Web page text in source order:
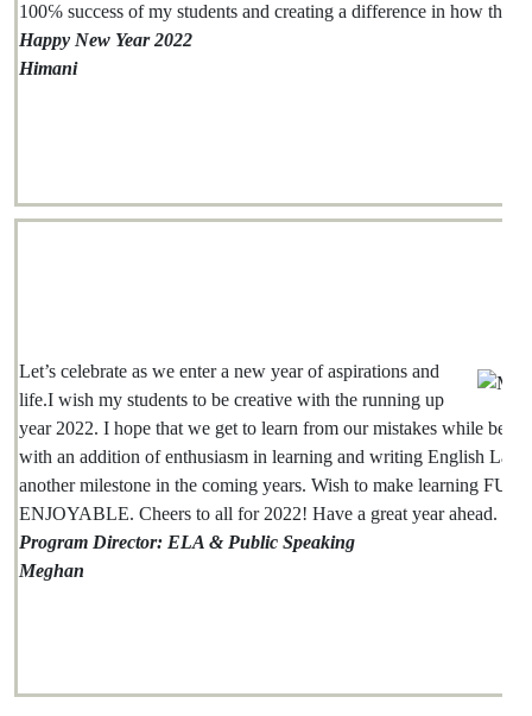
100℅ success of my students and creating a difference in how they
Happy New Year 2022
Himani
Let’s celebrate as we enter a new year of aspirations and
life.I wish my students to be creative with the running up
year 2022. I hope that we get to learn from our mistakes while
with an addition of enthusiasm in learning and writing English
another milestone in the coming years. Wish to make learning
ENJOYABLE. Cheers to all for 2022! Have a great year ahead.
Program Director: ELA & Public Speaking
Meghan